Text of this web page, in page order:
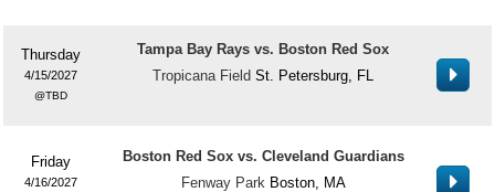
Thursday
4/15/2027
TBD
Tampa Bay Rays vs. Boston Red Sox
Tropicana Field St. Petersburg, FL
Friday
4/16/2027
Boston Red Sox vs. Cleveland Guardians
Fenway Park Boston, MA